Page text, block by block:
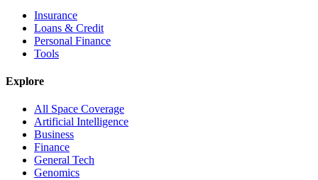
Insurance
Loans & Credit
Personal Finance
Tools
Explore
All Space Coverage
Artificial Intelligence
Business
Finance
General Tech
Genomics